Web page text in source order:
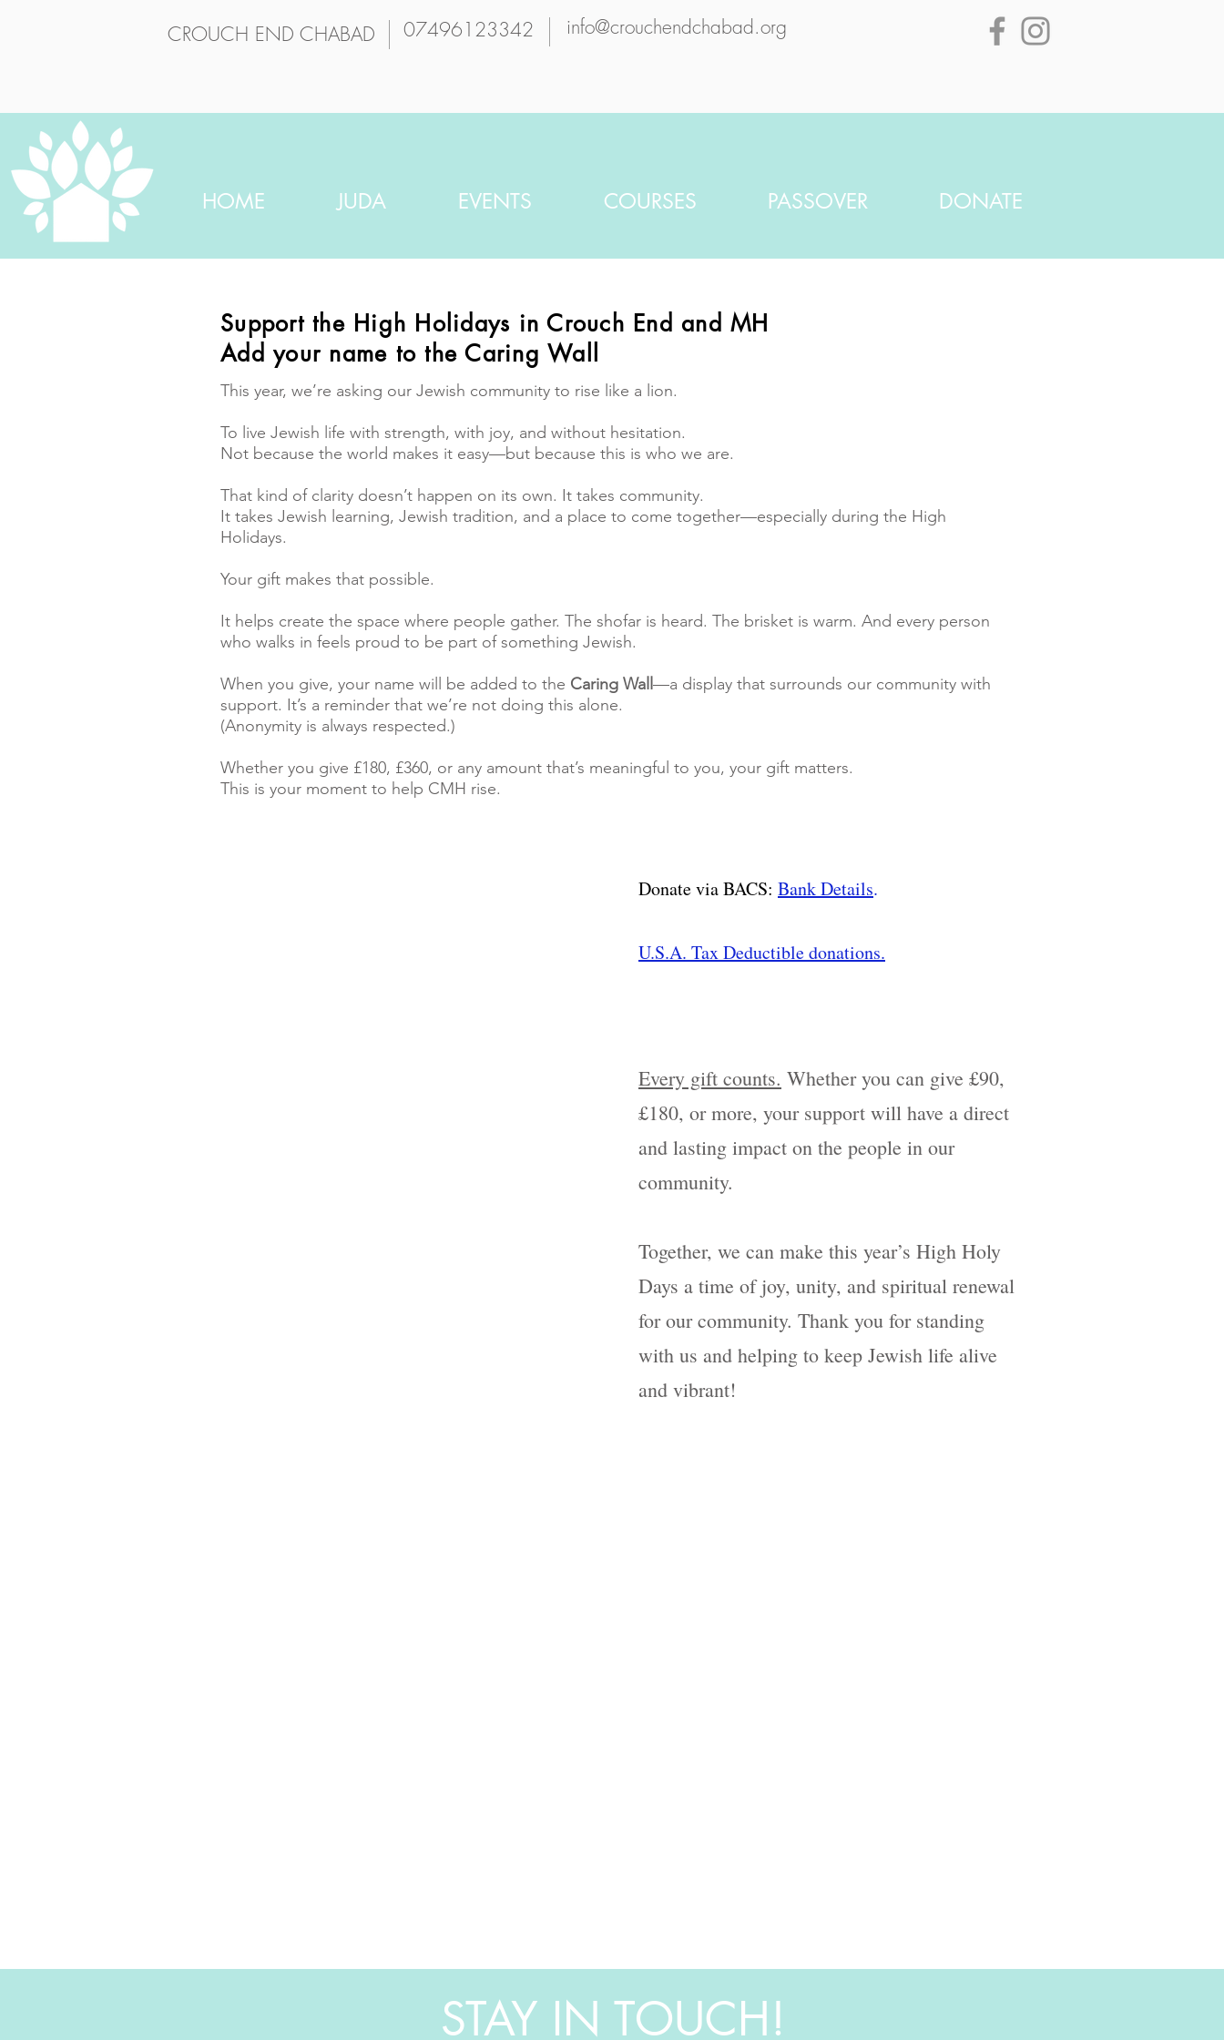
CROUCH END CHABAD 07496123342 info@crouchendchabad.org
HOME JUDA EVENTS COURSES PASSOVER DONATE
Support the High Holidays in Crouch End and MH
Add your name to the Caring Wall
This year, we’re asking our Jewish community to rise like a lion.
To live Jewish life with strength, with joy, and without hesitation.
Not because the world makes it easy—but because this is who we are.
That kind of clarity doesn’t happen on its own. It takes community.
It takes Jewish learning, Jewish tradition, and a place to come together—especially during the High
Holidays.
Your gift makes that possible.
It helps create the space where people gather. The shofar is heard. The brisket is warm. And every person
who walks in feels proud to be part of something Jewish.
When you give, your name will be added to the Caring Wall —a display that surrounds our community with
support. It’s a reminder that we’re not doing this alone.
(Anonymity is always respected.)
Whether you give £180, £360, or any amount that’s meaningful to you, your gift matters.
This is your moment to help CMH rise.
Donate via BACS: Bank Details.
U.S.A. Tax Deductible donations.
Every gift counts. Whether you can give £90,
£180, or more, your support will have a direct
and lasting impact on the people in our
community.
Together, we can make this year’s High Holy
Days a time of joy, unity, and spiritual renewal
for our community. Thank you for standing
with us and helping to keep Jewish life alive
and vibrant!
STAY IN TOUCH!